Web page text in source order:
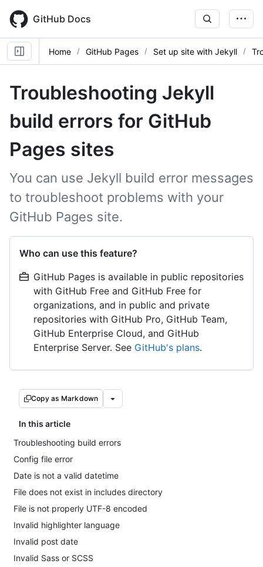
main
content
GitHub Docs
Home GitHub Pages Set up site with Jekyll
Troubleshooting Jekyll
build errors for GitHub
Pages sites
You can use Jekyll build error messages
to troubleshoot problems with your
GitHub Pages site.
Who can use this feature?
GitHub Pages is available in public repositories
with GitHub Free and GitHub Free for
organizations, and in public and private
repositories with GitHub Pro, GitHub Team,
GitHub Enterprise Cloud, and GitHub
Enterprise Server. See GitHub's plans.
Copy as Markdown
In this article
Troubleshooting build errors
Config file error
Date is not a valid datetime
File does not exist in includes directory
File is not properly UTF-8 encoded
Invalid highlighter language
Invalid post date
Invalid Sass or SCSS